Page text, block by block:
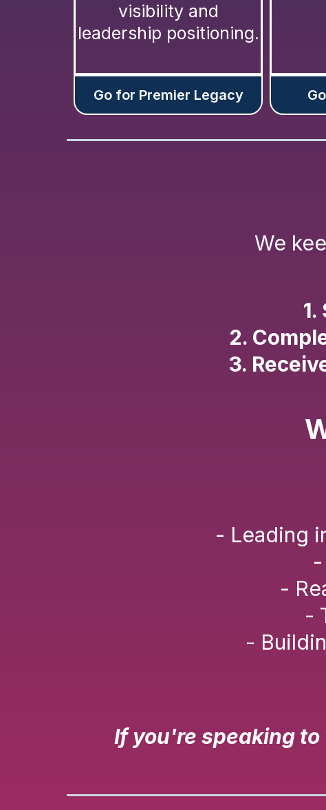
visibility and
leadership positioning.
Go for Premier Legacy
We
2.
3.
- Leading
-
-
-
If you're speaking